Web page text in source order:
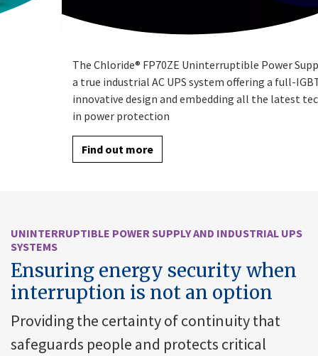
The Chloride® FP70ZE Uninterruptible Power Supply (UPS) is
a true industrial AC UPS system offering a full-IGBT
innovative design and embedding all the latest technologies
in power protection
Find out more
UNINTERRUPTIBLE POWER SUPPLY AND INDUSTRIAL UPS
SYSTEMS
Ensuring energy security when
interruption is not an option
Providing the certainty of continuity that
safeguards people and protects critical